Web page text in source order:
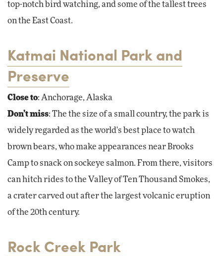
top-notch bird watching, and some of the tallest trees
on the East Coast.
Katmai National Park and
Preserve
Close to: Anchorage, Alaska
Don’t miss: The the size of a small country, the park is
widely regarded as the world's best place to watch
brown bears, who make appearances near Brooks
Camp to snack on sockeye salmon. From there, visitors
can hitch rides to the Valley of Ten Thousand Smokes,
a crater carved out after the largest volcanic eruption
of the 20th century.
Rock Creek Park